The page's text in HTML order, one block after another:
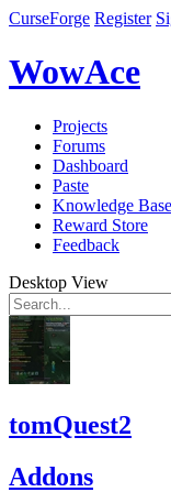
CurseForge Register
WowAce
Projects
Forums
Dashboard
Paste
Knowledge Base
Reward Store
Feedback
Desktop View
tomQuest2
Addons